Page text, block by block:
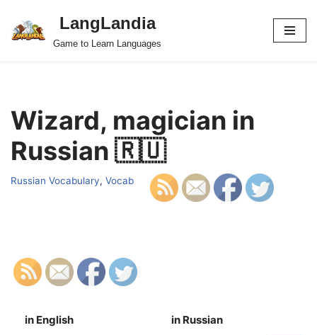
Skip
LangLandia
Game to Learn Languages
Wizard, magician in
Russian 🇷🇺
Russian Vocabulary, Vocab
in English in Russian